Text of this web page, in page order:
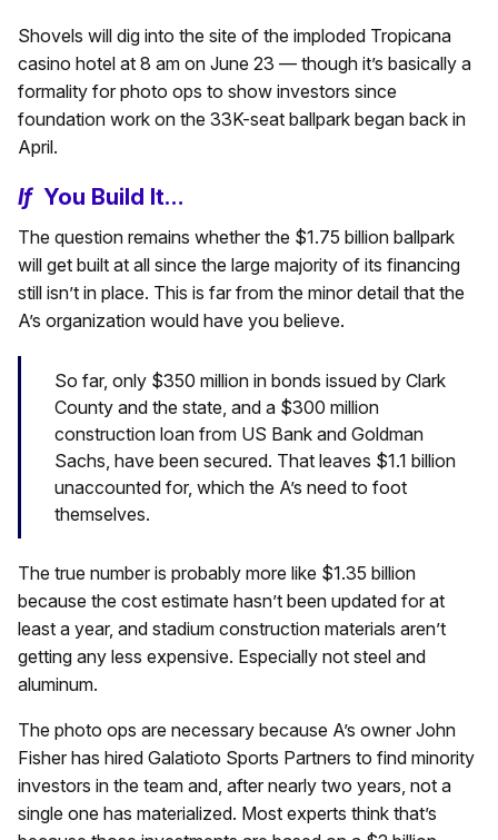
Shovels will dig into the site of the imploded Tropicana
casino hotel at 8 am on June 23 — though it’s basically a
formality for photo ops to show investors since
foundation work on the 33K-seat ballpark began back in
April.
IfYou Build It…
The question remains whether the $1.75 billion ballpark
will get built at all since the large majority of its financing
still isn’t in place. This is far from the minor detail that the
A’s organization would have you believe.
So far, only $350 million in bonds issued by Clark
County and the state, and a $300 million
construction loan from US Bank and Goldman
Sachs, have been secured. That leaves $1.1 billion
unaccounted for, which the A’s need to foot
themselves.
The true number is probably more like $1.35 billion
because the cost estimate hasn’t been updated for at
least a year, and stadium construction materials aren’t
getting any less expensive. Especially not steel and
aluminum.
The photo ops are necessary because A’s owner John
Fisher has hired Galatioto Sports Partners to find minority
investors in the team and, after nearly two years, not a
single one has materialized. Most experts think that’s